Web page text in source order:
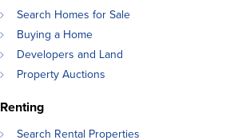
Search Homes for Sale
Buying a Home
Developers and Land
Property Auctions
Renting
Search Rental Properties